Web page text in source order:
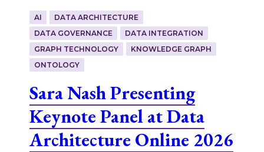
AI
DATA ARCHITECTURE
DATA GOVERNANCE
DATA INTEGRATION
GRAPH TECHNOLOGY
KNOWLEDGE GRAPH
ONTOLOGY
Sara Nash Presenting
Keynote Panel at Data
Architecture Online 2026